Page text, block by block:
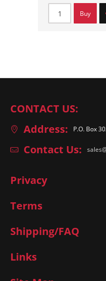
Buy
CONTACT US:
Address:
P.O. Box
Contact Us:
Privacy
Terms
Shipping/FAQ
Links